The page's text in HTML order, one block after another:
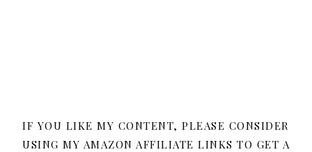
IF YOU LIKE MY CONTENT, PLEASE CONSIDER
USING MY AMAZON AFFILIATE LINKS TO GET A